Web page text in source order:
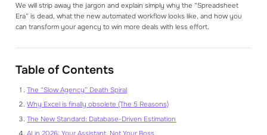
We will strip away the jargon and explain simply why the “Spreadsheet
Era” is dead, what the new automated workflow looks like, and how you
can transform your agency to win more deals with less effort.
Table of Contents
The “Slow Agency” Death Spiral
Why Excel is finally obsolete (The 5 Reasons)
The New Standard: Database-Driven Estimation